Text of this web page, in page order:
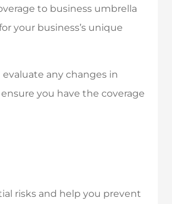
to business umbrella
your business’s unique
any changes in
you have the coverage
risks and help you prevent